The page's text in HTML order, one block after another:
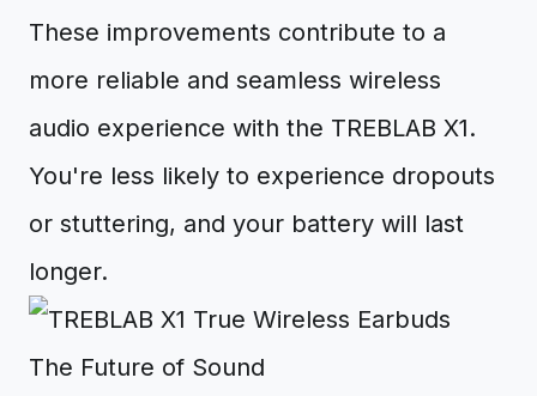
These improvements contribute to a
more reliable and seamless wireless
audio experience with the TREBLAB X1.
You're less likely to experience dropouts
or stuttering, and your battery will last
longer.
The Future of Sound